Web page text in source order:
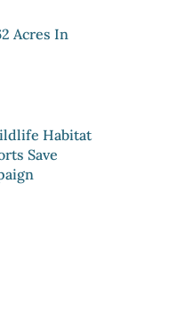
Acres In
Habitat
Save